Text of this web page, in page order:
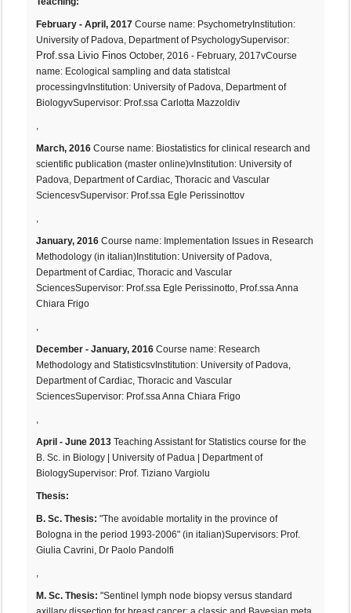
February - April, 2017 Course name: PsychometryInstitution:
University of Padova, Department of PsychologySupervisor:
Prof.ssa Livio Finos October, 2016 - February, 2017vCourse
name: Ecological sampling and data statistcal
processingvInstitution: University of Padova, Department of
BiologyvSupervisor: Prof.ssa Carlotta Mazzoldiv
,
March, 2016 Course name: Biostatistics for clinical research and
scientific publication (master online)vInstitution: University of
Padova, Department of Cardiac, Thoracic and Vascular
SciencesvSupervisor: Prof.ssa Egle Perissinottov
,
January, 2016 Course name: Implementation Issues in Research
Methodology (in italian)Institution: University of Padova,
Department of Cardiac, Thoracic and Vascular
SciencesSupervisor: Prof.ssa Egle Perissinotto, Prof.ssa Anna
Chiara Frigo
,
December - January, 2016 Course name: Research
Methodology and StatisticsvInstitution: University of Padova,
Department of Cardiac, Thoracic and Vascular
SciencesSupervisor: Prof.ssa Anna Chiara Frigo
,
April - June 2013 Teaching Assistant for Statistics course for the
B. Sc. in Biology | University of Padua | Department of
BiologySupervisor: Prof. Tiziano Vargiolu
Thesis:
B. Sc. Thesis: "The avoidable mortality in the province of
Bologna in the period 1993-2006" (in italian)Supervisors: Prof.
Giulia Cavrini, Dr Paolo Pandolfi
,
M. Sc. Thesis: "Sentinel lymph node biopsy versus standard